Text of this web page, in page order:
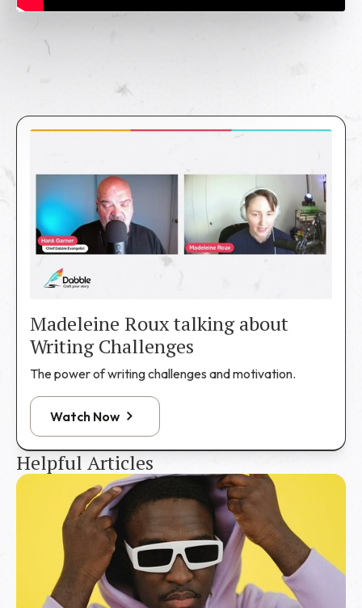
Madeleine Roux talking about
Writing Challenges
The power of writing challenges and motivation.
Watch Now
Helpful Articles